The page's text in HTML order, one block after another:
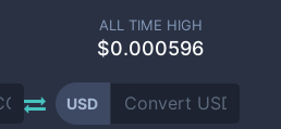
ALL TIME HIGH
$0.000596
USD